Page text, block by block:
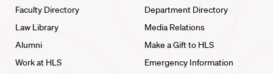
Faculty Directory
Law Library
Alumni
Work at HLS
Department Directory
Media Relations
Make a Gift to HLS
Emergency Information